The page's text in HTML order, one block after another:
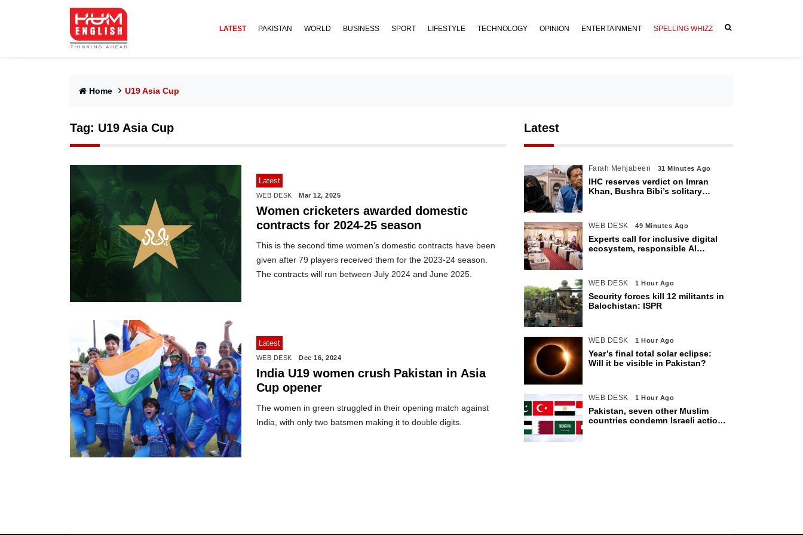
LATEST PAKISTAN WORLD BUSINESS SPORT LIFESTYLE TECHNOLOGY OPINION ENTERTAINMENT SPELLING WHIZZ
Home U19 Asia Cup
Tag: U19 Asia Cup
Latest
WEB DESK Mar 12, 2025
Women cricketers awarded domestic
contracts for 2024-25 season
This is the second time women’s domestic contracts have been
given after 79 players received them for the 2023-24 season.
The contracts will run between July 2024 and June 2025.
Latest
WEB DESK Dec 16, 2024
India U19 women crush Pakistan in Asia
Cup opener
The women in green struggled in their opening match against
India, with only two batsmen making it to double digits.
Latest
Farah Mehjabeen 31 Minutes Ago
IHC reserves verdict on Imran
Khan, Bushra Bibi’s solitary
WEB DESK 49 Minutes Ago
Experts call for inclusive digital
ecosystem, responsible AI
WEB DESK 1 Hour Ago
Security forces kill 12 militants in
Balochistan: ISPR
WEB DESK 1 Hour Ago
Year’s final total solar eclipse:
Will it be visible in Pakistan?
WEB DESK 1 Hour Ago
Pakistan, seven other Muslim
countries condemn Israeli actions